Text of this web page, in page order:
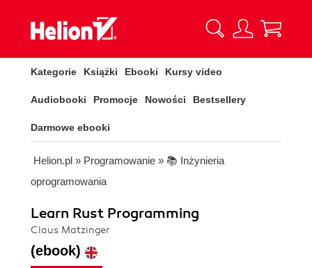
Kategorie Książki Ebooki Kursy video
Audiobooki Promocje Nowości Bestsellery
Darmowe ebooki
Helion.pl » Programowanie » 📚 Inżynieria
oprogramowania
Learn Rust Programming
Claus Matzinger
(ebook)